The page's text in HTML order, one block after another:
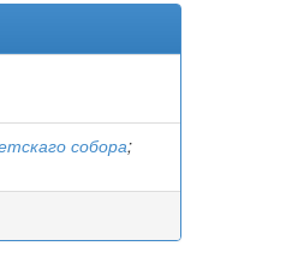
собора;